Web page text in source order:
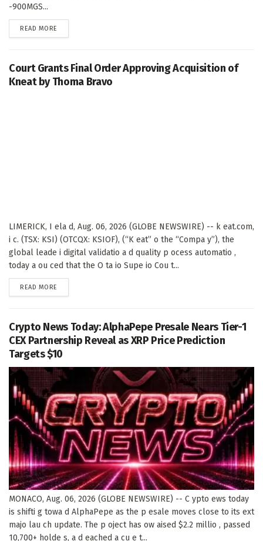
-900MGS...
READ MORE
Court Grants Final Order Approving Acquisition of
Kneat by Thoma Bravo
LIMERICK, I ela d, Aug. 06, 2026 (GLOBE NEWSWIRE) -- k eat.com,
i c. (TSX: KSI) (OTCQX: KSIOF), (“K eat” o the “Compa y”), the
global leade i digital validatio a d quality p ocess automatio ,
today a ou ced that the O ta io Supe io Cou t...
READ MORE
Crypto News Today: AlphaPepe Presale Nears Tier-1
CEX Partnership Reveal as XRP Price Prediction
Targets $10
MONACO, Aug. 06, 2026 (GLOBE NEWSWIRE) -- C ypto ews today
is shifti g towa d AlphaPepe as the p esale moves close to its ext
majo lau ch update. The p oject has ow aised $2.2 millio , passed
10,700+ holde s, a d eached a cu e t...